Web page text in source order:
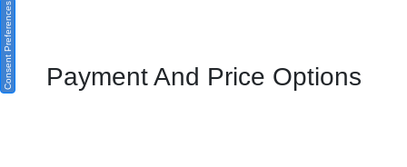
Payment And Price Options
Consent Preferences